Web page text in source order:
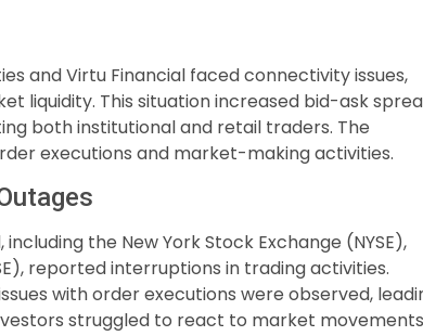
and Virtu Financial faced connectivity issues,
liquidity. This situation increased bid-ask
both institutional and retail traders. The
executions and market-making activities.
the New York Stock Exchange (NYSE),
reported interruptions in trading activities.
with order executions were observed,
struggled to react to market